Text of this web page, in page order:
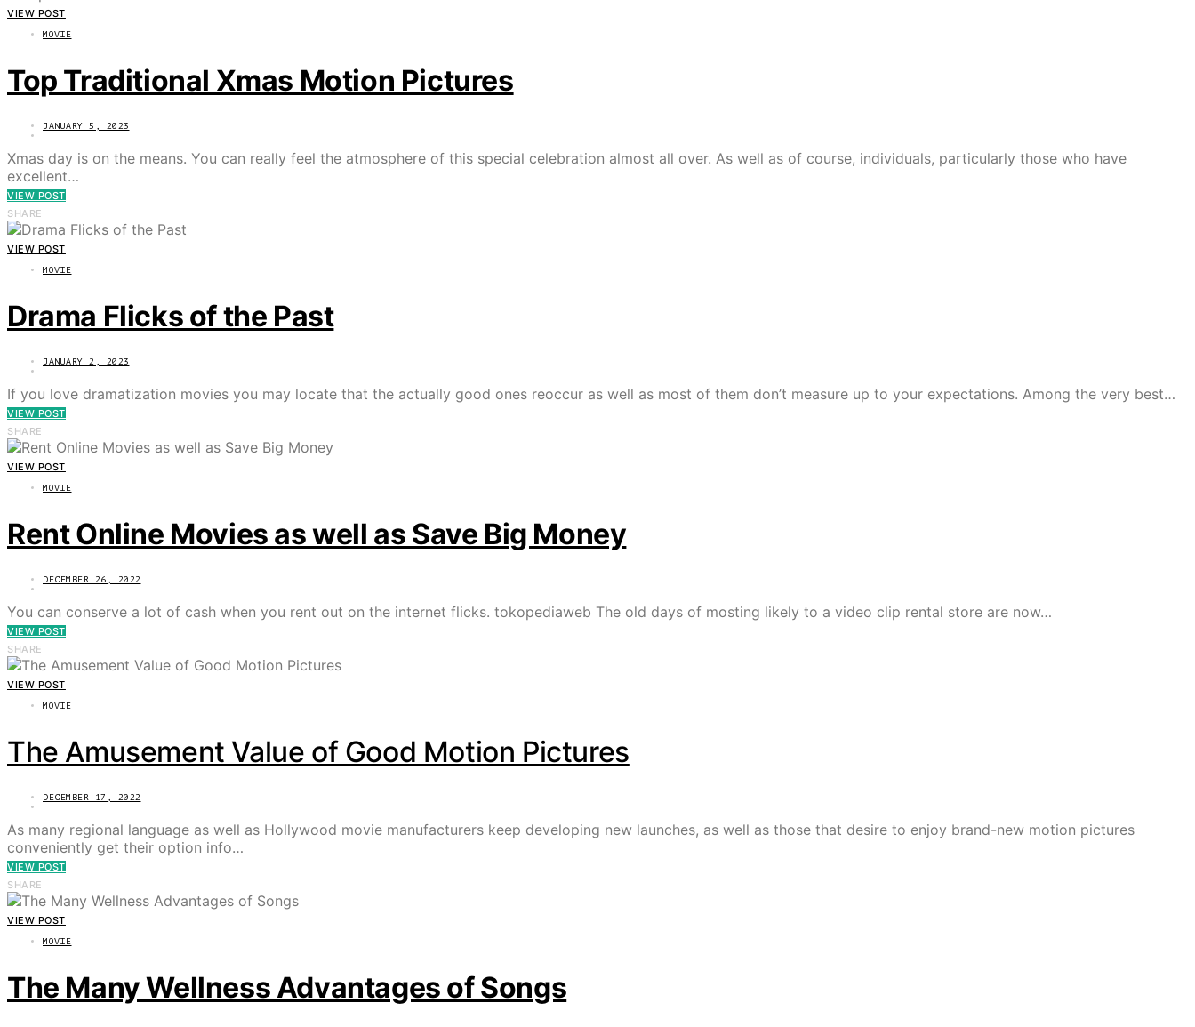
VIEW POST
MOVIE
Top Traditional Xmas Motion Pictures
JANUARY 5, 2023
Xmas day is on the means. You can really feel the atmosphere of this special celebration almost all over. As well as of course, individuals, particularly those who have
excellent…
VIEW POST
SHARE
VIEW POST
MOVIE
Drama Flicks of the Past
JANUARY 2, 2023
If you love dramatization movies you may locate that the actually good ones reoccur as well as most of them don’t measure up to your expectations. Among the very best…
VIEW POST
SHARE
VIEW POST
MOVIE
Rent Online Movies as well as Save Big Money
DECEMBER 26, 2022
You can conserve a lot of cash when you rent out on the internet flicks. tokopediaweb The old days of mosting likely to a video clip rental store are now…
VIEW POST
SHARE
VIEW POST
MOVIE
The Amusement Value of Good Motion Pictures
DECEMBER 17, 2022
As many regional language as well as Hollywood movie manufacturers keep developing new launches, as well as those that desire to enjoy brand-new motion pictures
conveniently get their option info…
VIEW POST
SHARE
VIEW POST
MOVIE
The Many Wellness Advantages of Songs